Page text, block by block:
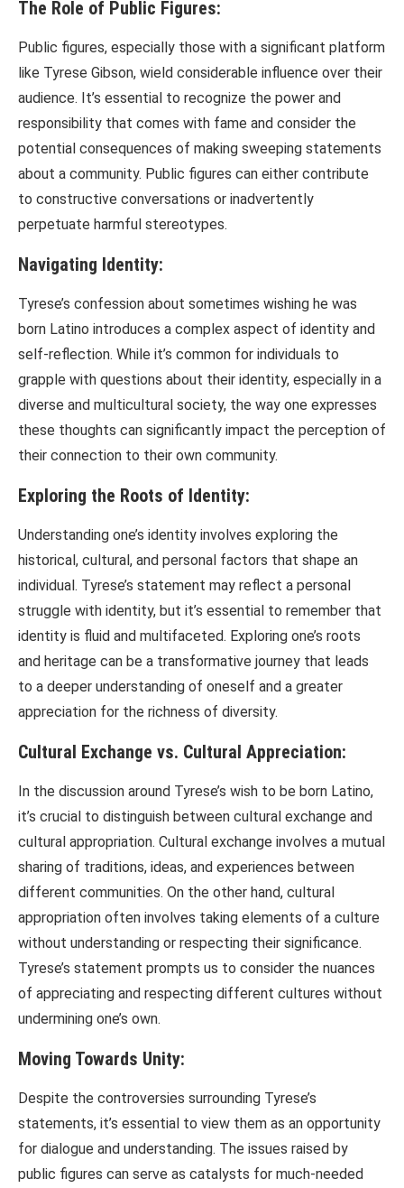
The Role of Public Figures:
Public figures, especially those with a significant platform
like Tyrese Gibson, wield considerable influence over their
audience. It’s essential to recognize the power and
responsibility that comes with fame and consider the
potential consequences of making sweeping statements
about a community. Public figures can either contribute
to constructive conversations or inadvertently
perpetuate harmful stereotypes.
Navigating Identity:
Tyrese’s confession about sometimes wishing he was
born Latino introduces a complex aspect of identity and
self-reflection. While it’s common for individuals to
grapple with questions about their identity, especially in a
diverse and multicultural society, the way one expresses
these thoughts can significantly impact the perception of
their connection to their own community.
Exploring the Roots of Identity:
Understanding one’s identity involves exploring the
historical, cultural, and personal factors that shape an
individual. Tyrese’s statement may reflect a personal
struggle with identity, but it’s essential to remember that
identity is fluid and multifaceted. Exploring one’s roots
and heritage can be a transformative journey that leads
to a deeper understanding of oneself and a greater
appreciation for the richness of diversity.
Cultural Exchange vs. Cultural Appreciation:
In the discussion around Tyrese’s wish to be born Latino,
it’s crucial to distinguish between cultural exchange and
cultural appropriation. Cultural exchange involves a mutual
sharing of traditions, ideas, and experiences between
different communities. On the other hand, cultural
appropriation often involves taking elements of a culture
without understanding or respecting their significance.
Tyrese’s statement prompts us to consider the nuances
of appreciating and respecting different cultures without
undermining one’s own.
Moving Towards Unity:
Despite the controversies surrounding Tyrese’s
statements, it’s essential to view them as an opportunity
for dialogue and understanding. The issues raised by
public figures can serve as catalysts for much-needed